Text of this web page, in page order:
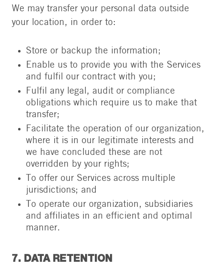
We may transfer your personal data outside
your location, in order to:
Store or backup the information;
Enable us to provide you with the Services
and fulfil our contract with you;
Fulfil any legal, audit or compliance
obligations which require us to make that
transfer;
Facilitate the operation of our organization,
where it is in our legitimate interests and
we have concluded these are not
overridden by your rights;
To offer our Services across multiple
jurisdictions; and
To operate our organization, subsidiaries
and affiliates in an efficient and optimal
manner.
7. DATA RETENTION